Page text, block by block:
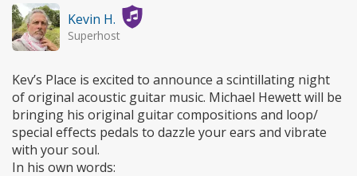
Kevin H.
Superhost
Kev’s Place is excited to announce a scintillating night
of original acoustic guitar music. Michael Hewett will be
bringing his original guitar compositions and loop/
special effects pedals to dazzle your ears and vibrate
with your soul.
In his own words: